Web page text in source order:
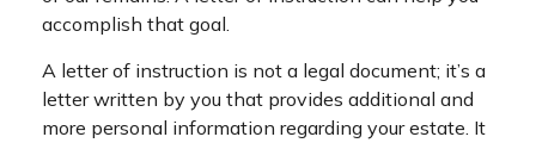
accomplish that goal.
A letter of instruction is not a legal document; it’s a
letter written by you that provides additional and
more personal information regarding your estate. It